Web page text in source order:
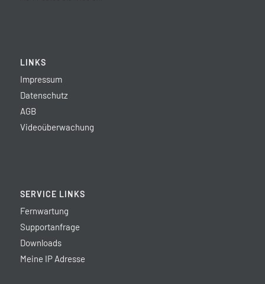
LINKS
Impressum
Datenschutz
AGB
Videoüberwachung
SERVICE LINKS
Fernwartung
Supportanfrage
Downloads
Meine IP Adresse